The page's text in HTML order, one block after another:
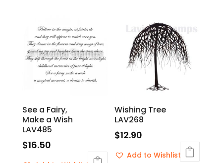
See a Fairy,
Make a Wish
LAV485
$16.50
Wishing Tree
LAV268
$12.90
Add to Wishlist